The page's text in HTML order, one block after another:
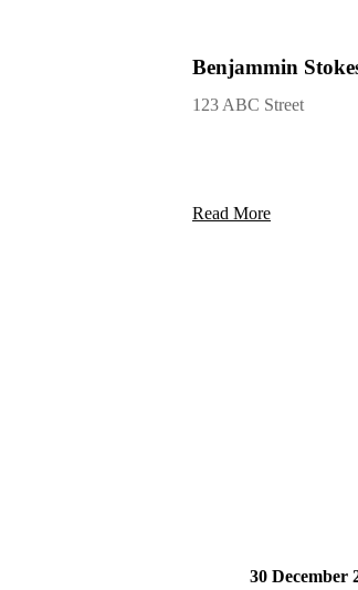
Benjammin
123 ABC Street
Read More
30 December